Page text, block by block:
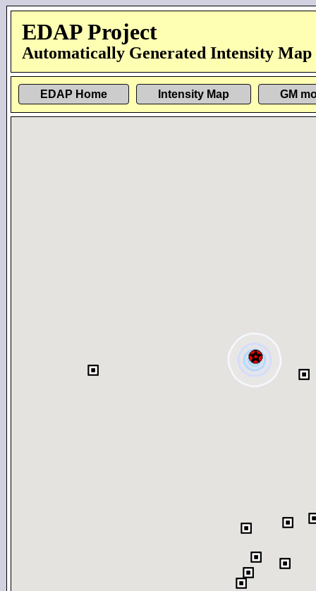
EDAP Project
Automatically Generated Intensity Map
EDAP Home Intensity Map GM